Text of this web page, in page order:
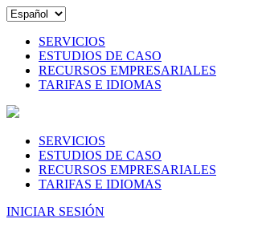
SERVICIOS
ESTUDIOS DE CASO
RECURSOS EMPRESARIALES
TARIFAS E IDIOMAS
SERVICIOS
ESTUDIOS DE CASO
RECURSOS EMPRESARIALES
TARIFAS E IDIOMAS
INICIAR SESIÓN